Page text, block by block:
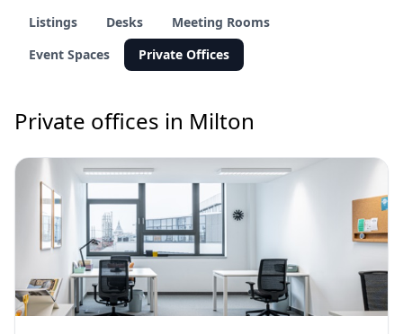
Listings Desks
Meeting Rooms
Event Spaces
Private Offices
Private offices in Milton